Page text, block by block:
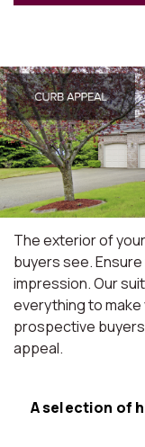
The exterior of
buyers see.
impression. Our
everything to
prospective
appeal.
A selection of home staging services available